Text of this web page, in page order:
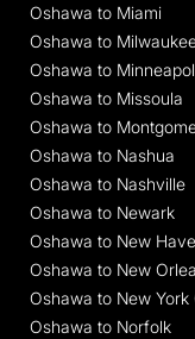
Oshawa to Miami
Oshawa to
Oshawa to
Oshawa to Missoula
Oshawa to
Oshawa to Nashua
Oshawa to Nashville
Oshawa to Newark
Oshawa to New
Oshawa to New
Oshawa to New York
Oshawa to Norfolk